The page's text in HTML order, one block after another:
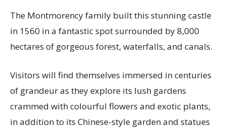
The Montmorency family built this stunning castle
in 1560 in a fantastic spot surrounded by 8,000
hectares of gorgeous forest, waterfalls, and canals.
Visitors will find themselves immersed in centuries
of grandeur as they explore its lush gardens
crammed with colourful flowers and exotic plants,
in addition to its Chinese-style garden and statues